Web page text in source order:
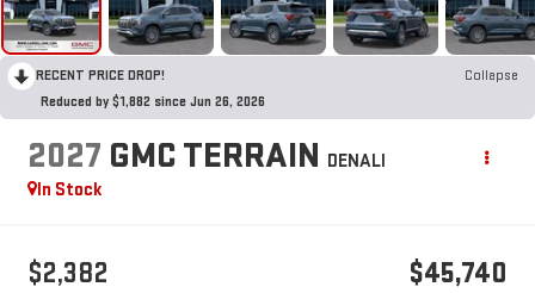
RECENT PRICE DROP!
Collapse
Reduced by $1,882 since Jun 26, 2026
2027 GMC TERRAIN DENALI
In Stock
$2,382 $45,740